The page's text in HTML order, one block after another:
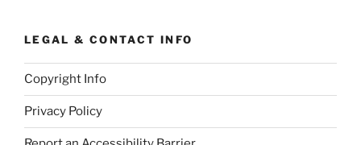
LEGAL & CONTACT INFO
Copyright Info
Privacy Policy